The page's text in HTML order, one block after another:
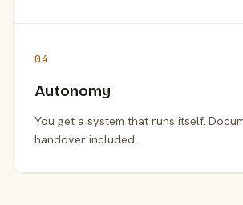
04
Autonomy
You get a system that runs itself.
handover included.